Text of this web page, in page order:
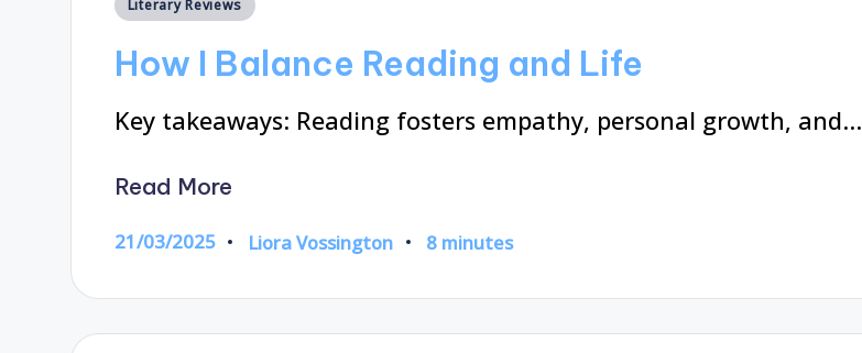
Literary Reviews
How I Balance Reading and Life
Key takeaways: Reading fosters empathy, personal growth, and…
Read More
21/03/2025
Posted
Liora Vossington 8 minutes